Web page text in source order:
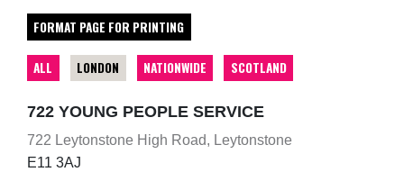
FORMAT PAGE FOR PRINTING
ALL LONDON NATIONWIDE SCOTLAND
722 YOUNG PEOPLE SERVICE
722 Leytonstone High Road, Leytonstone
E11 3AJ